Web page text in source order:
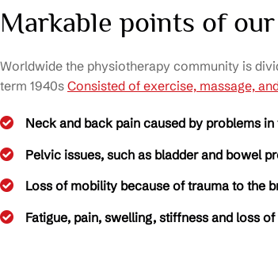
Markable points of
Worldwide the physiotherapy community is
term 1940s Consisted of exercise, massage,
Neck and back pain caused by problems
Pelvic issues, such as bladder and bowel
Loss of mobility because of trauma to the
Fatigue, pain, swelling, stiffness and loss